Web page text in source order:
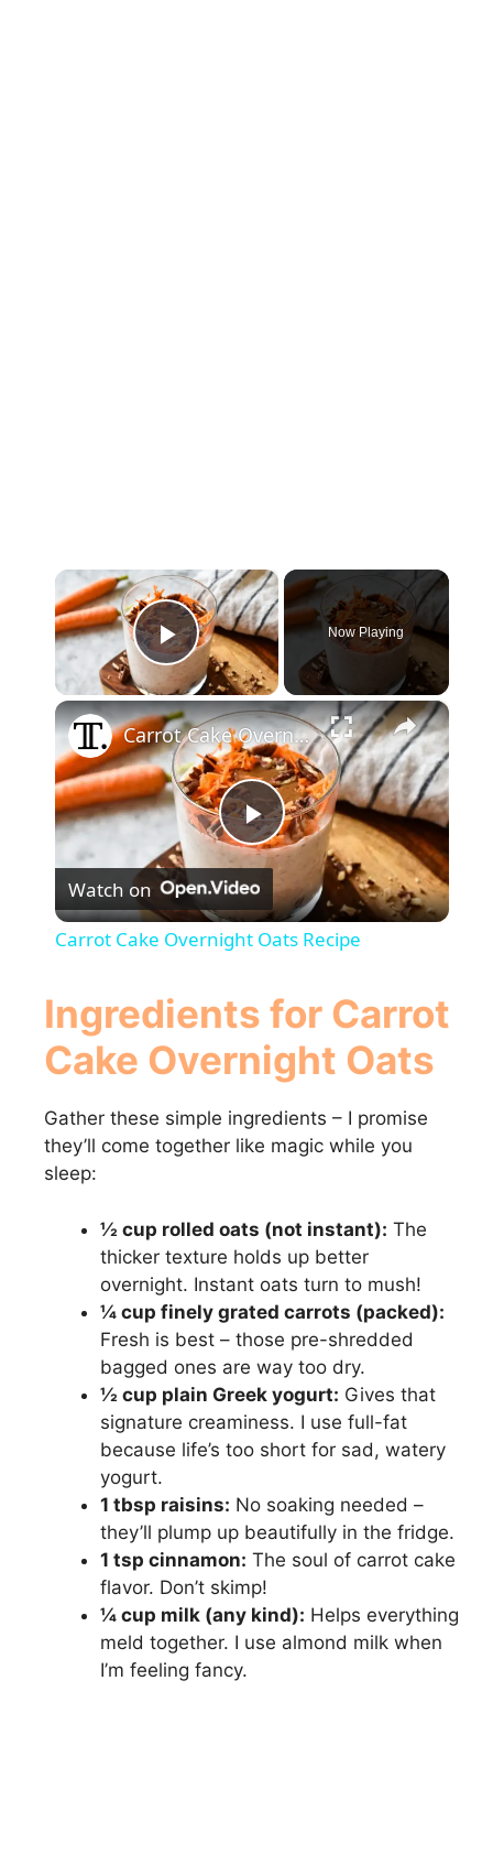
×
Play Video
Now Playing
×
P
l
y
V
d
e
o
Carrot Cake Overnight Oats Recipe
Watch on
Carrot Cake Overnight Oats Recipe
Ingredients for Carrot
Cake Overnight Oats
Gather these simple ingredients – I promise
they’ll come together like magic while you
sleep:
½ cup rolled oats (not instant): The
thicker texture holds up better
overnight. Instant oats turn to mush!
¼ cup finely grated carrots (packed):
Fresh is best – those pre-shredded
bagged ones are way too dry.
½ cup plain Greek yogurt: Gives that
signature creaminess. I use full-fat
because life’s too short for sad, watery
yogurt.
1 tbsp raisins: No soaking needed –
they’ll plump up beautifully in the fridge.
1 tsp cinnamon: The soul of carrot cake
flavor. Don’t skimp!
¼ cup milk (any kind): Helps everything
meld together. I use almond milk when
I’m feeling fancy.